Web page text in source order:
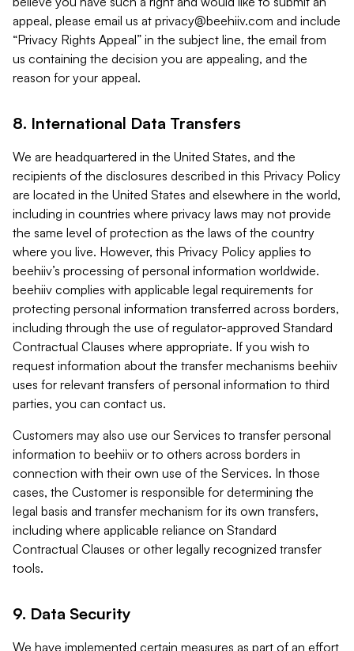
appeal, please email us at privacy@beehiiv.com and include
“Privacy Rights Appeal” in the subject line, the email from
us containing the decision you are appealing, and the
reason for your appeal.
8. International Data Transfers
We are headquartered in the United States, and the
recipients of the disclosures described in this Privacy Policy
are located in the United States and elsewhere in the world,
including in countries where privacy laws may not provide
the same level of protection as the laws of the country
where you live. However, this Privacy Policy applies to
beehiiv’s processing of personal information worldwide.
beehiiv complies with applicable legal requirements for
protecting personal information transferred across borders,
including through the use of regulator-approved Standard
Contractual Clauses where appropriate. If you wish to
request information about the transfer mechanisms beehiiv
uses for relevant transfers of personal information to third
parties, you can contact us.
Customers may also use our Services to transfer personal
information to beehiiv or to others across borders in
connection with their own use of the Services. In those
cases, the Customer is responsible for determining the
legal basis and transfer mechanism for its own transfers,
including where applicable reliance on Standard
Contractual Clauses or other legally recognized transfer
tools.
9. Data Security
We have implemented certain measures as part of an effort